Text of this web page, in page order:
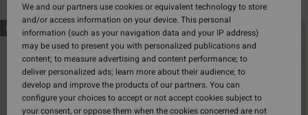
Skip
to
search
criterias
Skip
to
NEW ARRIVAL NEW ARRIVAL
We and our partners use cookies or equivalent technology to store
and/or access information on your device. This personal
information (such as your navigation data and your IP address)
may be used to present you with personalized publications and
content; to measure advertising and content performance; to
deliver personalized ads; learn more about their audience; to
develop and improve the products of our partners. You can
configure your choices to accept or not accept cookies subject to
your consent, or oppose them when the cookies concerned are not